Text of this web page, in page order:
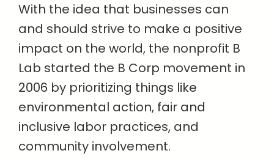
With the idea that businesses can
and should strive to make a positive
impact on the world, the nonprofit B
Lab started the B Corp movement in
2006 by prioritizing things like
environmental action, fair and
inclusive labor practices, and
community involvement.